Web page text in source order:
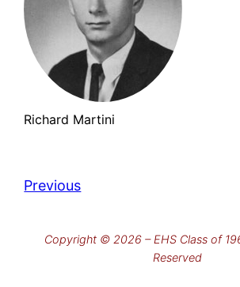
Richard Martini
Previous
Copyright © 2026 – EHS Class of
Reserved